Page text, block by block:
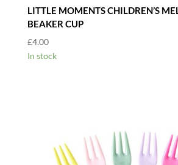
LITTLE MOMENTS CHILDREN’S
BEAKER CUP
£4.00
In stock